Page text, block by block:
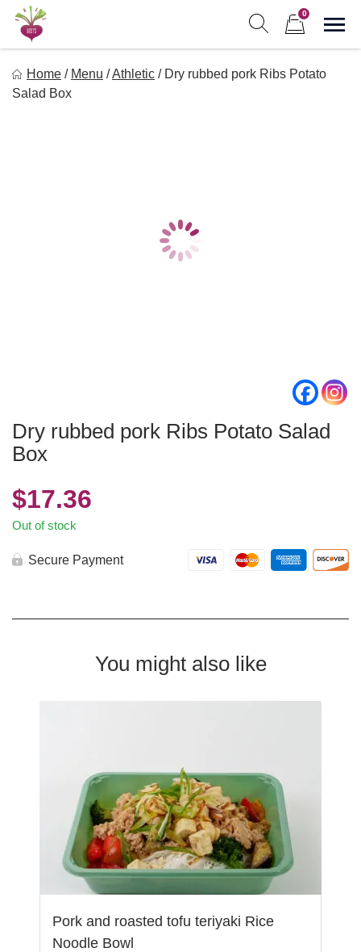
Skip
content
0
Freebeets is a simple solution for eating healthy.
Home / Menu /Athletic / Dry rubbed pork Ribs Potato
Salad Box
Dry rubbed pork Ribs Potato Salad
Box
$17.36
Out of stock
Secure Payment
You might also like
Pork and roasted tofu teriyaki Rice
Noodle Bowl